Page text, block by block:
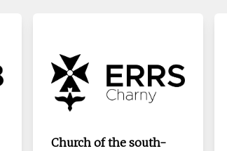
Church of the south-